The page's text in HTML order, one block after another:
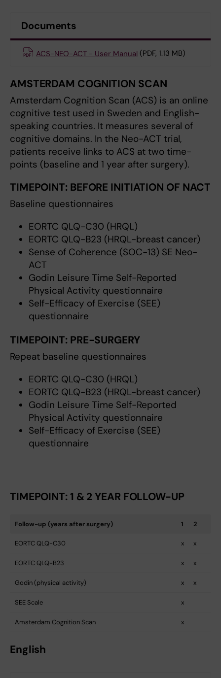
Documents
ACS-NEO-ACT - User Manual (PDF, 1.13 MB)
AMSTERDAM COGNITION SCAN
Amsterdam Cognition Scan (ACS) is an online
cognitive test used in Sweden and English-
speaking countries. It measures several of
cognitive domains. In the Neo-ACT trial,
patients receive links to ACS at two time-
points (baseline and 1 year after surgery).
TIMEPOINT:BEFORE INITIATION OF NACT
Baseline questionnaires
EORTC QLQ-C30 (HRQL)
EORTC QLQ-B23 (HRQL-breast cancer)
Sense of Coherence (SOC-13) SE Neo-
ACT
Godin Leisure Time Self-Reported
Physical Activity questionnaire
Self-Efficacy of Exercise (SEE)
questionnaire
TIMEPOINT:PRE-SURGERY
Repeat baseline questionnaires
EORTC QLQ-C30 (HRQL)
EORTC QLQ-B23 (HRQL-breast cancer)
Godin Leisure Time Self-Reported
Physical Activity questionnaire
Self-Efficacy of Exercise (SEE)
questionnaire
TIMEPOINT: 1 & 2 YEAR FOLLOW-UP
Follow-up (years after surgery) 1 2
EORTC QLQ-C30 x x
EORTC QLQ-B23 x x
Godin (physical activity) x x
SEE Scale x
Amsterdam Cognition Scan x
English